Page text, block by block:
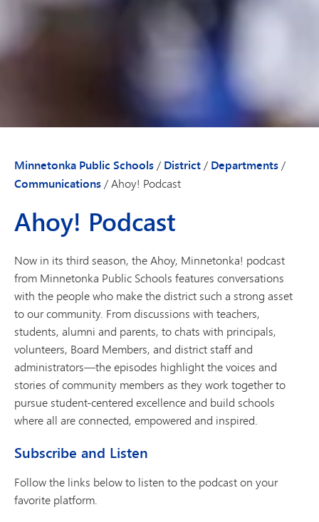
Minnetonka Public Schools/ District/ Departments/
Communications/Ahoy! Podcast
Ahoy! Podcast
Now in its third season, the Ahoy, Minnetonka! podcast
from Minnetonka Public Schools features conversations
with the people who make the district such a strong asset
to our community. From discussions with teachers,
students, alumni and parents, to chats with principals,
volunteers, Board Members, and district staff and
administrators—the episodes highlight the voices and
stories of community members as they work together to
pursue student-centered excellence and build schools
where all are connected, empowered and inspired.
Subscribe and Listen
Follow the links below to listen to the podcast on your
favorite platform.